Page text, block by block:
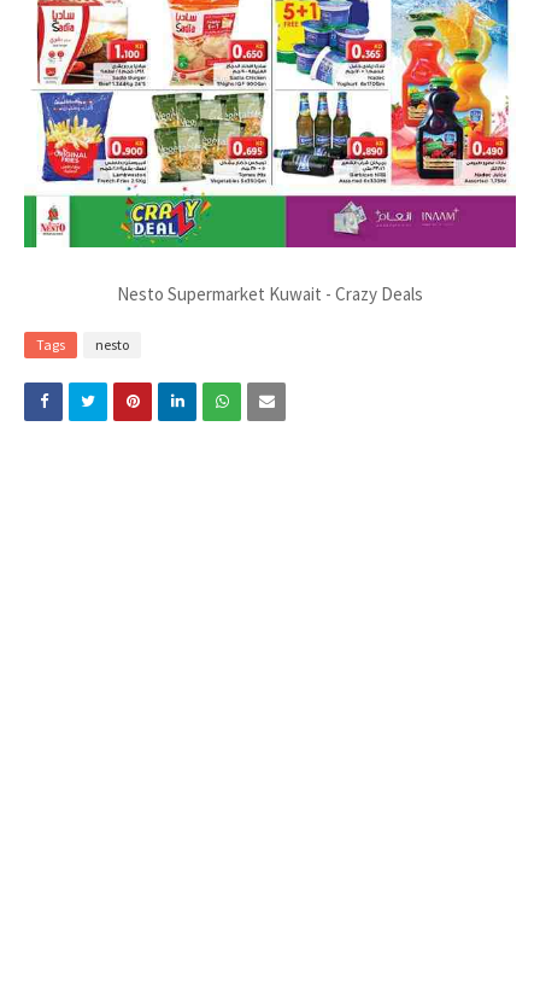
Nesto Supermarket Kuwait - Crazy Deals
Tags nesto